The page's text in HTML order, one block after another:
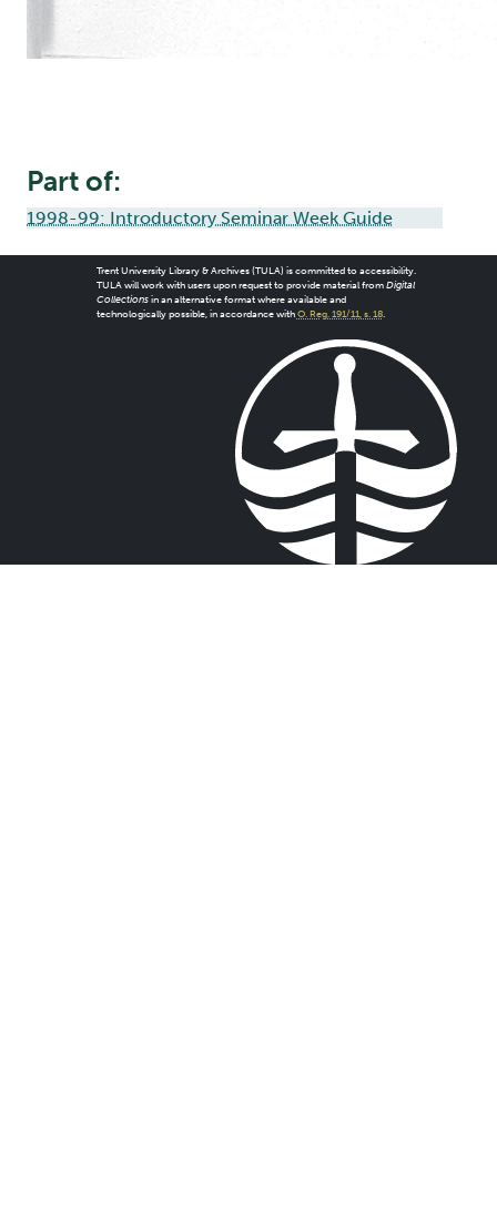
Part of:
1998-99: Introductory Seminar Week Guide
Trent University Library & Archives (TULA) is committed to accessibility.
TULA will work with users upon request to provide material from Digital
Collectionsin an alternative format where available and
technologically possible, in accordance with O. Reg. 191/11, s. 18.